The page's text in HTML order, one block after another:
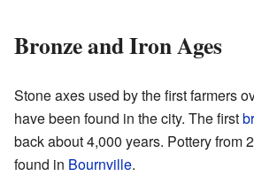
Bronze and Iron Ages
Stone axes used by the first farmers
have been found in the city. The first
back about 4,000 years. Pottery from
found in Bournville.